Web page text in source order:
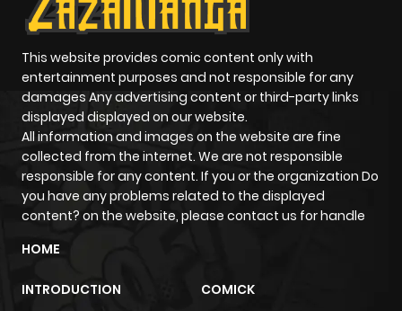
This website provides comic content only with
entertainment purposes and not responsible for any
damages Any advertising content or third-party links
displayed displayed on our website.
All information and images on the website are fine
collected from the internet. We are not responsible
responsible for any content. If you or the organization Do
you have any problems related to the displayed
content? on the website, please contact us for handle
HOME
INTRODUCTION COMICK